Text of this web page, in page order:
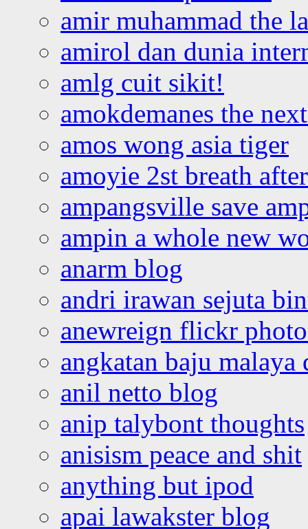
amir muhammad the
amirol dan dunia
amlg cuit sikit!
amokdemanes the
amos wong asia tiger
amoyie 2st breath
ampangsville save
ampin a whole new
anarm blog
andri irawan sejuta
anewreign flickr
angkatan baju malaya
anil netto blog
anip talybont thoughts
anisism peace and shit
anything but ipod
apai lawakster blog